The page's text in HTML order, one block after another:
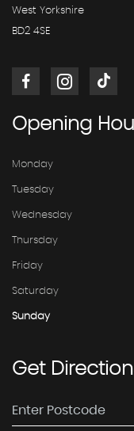
West Yorkshire
BD2 4SE
Opening
Monday
Tuesday
Wednesday
Thursday
Friday
Saturday
Sunday
Get